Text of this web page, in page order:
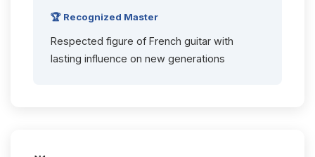
🏆 Recognized Master
Respected figure of French guitar with
lasting influence on new generations